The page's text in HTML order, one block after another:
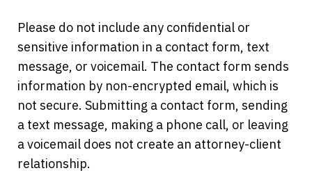
Please do not include any confidential or
sensitive information in a contact form, text
message, or voicemail. The contact form sends
information by non-encrypted email, which is
not secure. Submitting a contact form, sending
a text message, making a phone call, or leaving
a voicemail does not create an attorney-client
relationship.